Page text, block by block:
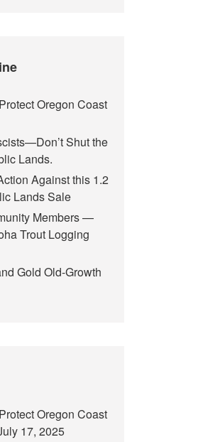
Oregon Coast
Shut the
Lands.
Against this 1.2
Lands Sale
Members —
Trout Logging
Gold Old-Growth
Oregon Coast
17, 2025